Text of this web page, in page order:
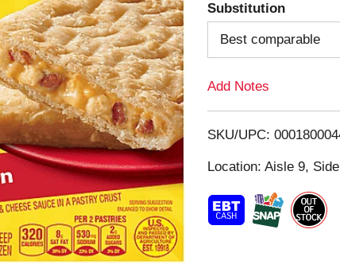
T
o
i
s
t
Substitution
Best comparable
Add Notes
SKU/UPC:
Location: Aisle 9,